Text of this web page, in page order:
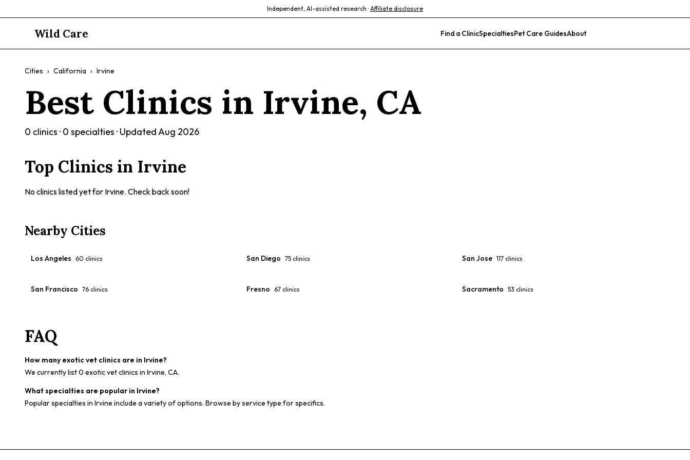
Independent, AI-assisted research · Affiliate disclosure
Wild Care Find a ClinicSpecialtiesPet Care GuidesAbout
Cities › California › Irvine
Best Clinics in Irvine, CA
0 clinics · 0 specialties · UpdatedAug 2026
Top Clinics in Irvine
No clinics listed yet for Irvine. Check back soon!
Nearby Cities
Los Angeles 60 clinics San Diego 75 clinics San Jose 117 clinics
San Francisco 76 clinics Fresno 67 clinics Sacramento 53 clinics
FAQ
How many exotic vet clinics are in Irvine?
We currently list 0 exotic vet clinics in Irvine, CA.
What specialties are popular in Irvine?
Popular specialties in Irvine include a variety of options. Browse by service type for specifics.